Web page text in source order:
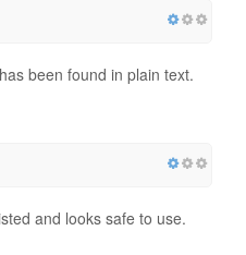
been found in plain text.
and looks safe to use.